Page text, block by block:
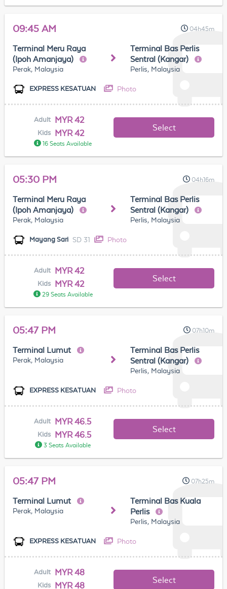
09:45 AM 04h45m
Terminal Meru Raya
(Ipoh Amanjaya)
Perak, Malaysia
Terminal Bas Perlis
Sentral (Kangar)
Perlis, Malaysia
EXPRESS KESATUAN Photo
Adult MYR 42
Kids MYR 42
16 Seats Available
Select
05:30 PM 04h16m
Terminal Meru Raya
(Ipoh Amanjaya)
Perak, Malaysia
Terminal Bas Perlis
Sentral (Kangar)
Perlis, Malaysia
Mayang Sari SD 31 Photo
Adult MYR 42
Kids MYR 42
29 Seats Available
Select
05:47 PM 07h10m
Terminal Lumut
Perak, Malaysia
Terminal Bas Perlis
Sentral (Kangar)
Perlis, Malaysia
EXPRESS KESATUAN Photo
Adult MYR 46.5
Kids MYR 46.5
3 Seats Available
Select
05:47 PM 07h25m
Terminal Lumut
Perak, Malaysia
Terminal Bas Kuala
Perlis
Perlis, Malaysia
EXPRESS KESATUAN Photo
Adult MYR 48
Kids MYR 48
Select